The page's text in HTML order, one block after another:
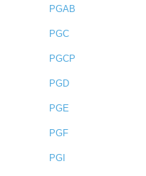
PGAB
PGC
PGCP
PGD
PGE
PGF
PGI